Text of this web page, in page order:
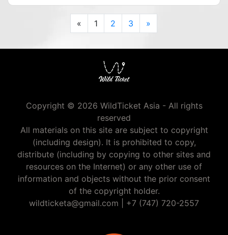
« Previous
1 2 3 »
Copyright © 2026 WildTicket Asia - All rights
reserved
All materials on this site are subject to copyright
(including design). It is prohibited to copy,
distribute (including by copying to other sites and
resources on the Internet) or any other use of
information and objects without the prior consent
of the copyright holder.
wildticketa@gmail.com
+7 (747) 720-2557